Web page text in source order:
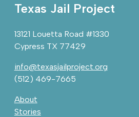
Texas Jail Project
13121 Louetta Road #1330
Cypress TX 77429
info@texasjailproject.org
(512) 469-7665
About
Stories